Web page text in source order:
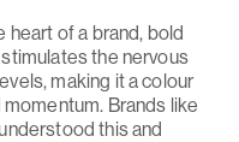
heart of a brand, bold
the nervous
making it a colour
Brands like
this and